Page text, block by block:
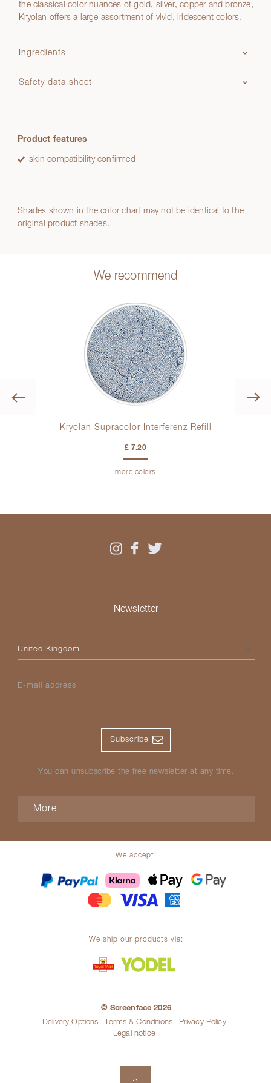
the classical color nuances of gold, silver, copper and bronze,
Kryolan offers a large assortment of vivid, iridescent colors.
Ingredients
Safety data sheet
Product features
skin compatibility confirmed
Shades shown in the color chart may not be identical to the
original product shades.
We recommend
Previous
Kryolan Supracolor Interferenz Refill
£ 7.20
more colors
Newsletter
Please select your country
E-mail address
Subscribe
You can unsubscribe the free newsletter at any time.
More
We accept:
We ship our products via:
© Screenface 2026
Delivery Options
Terms & Conditions
Privacy Policy
Legal notice